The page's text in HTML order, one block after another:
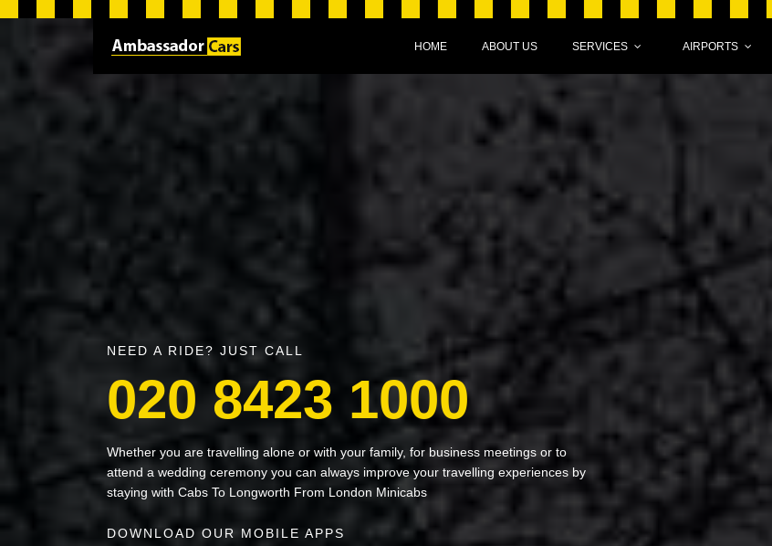
HOME ABOUT US SERVICES AIRPORTS
NEED A RIDE? JUST CALL
020 8423 1000
Whether you are travelling alone or with your family, for business meetings or to
attend a wedding ceremony you can always improve your travelling experiences by
staying with Cabs To Longworth From London Minicabs
DOWNLOAD OUR MOBILE APPS